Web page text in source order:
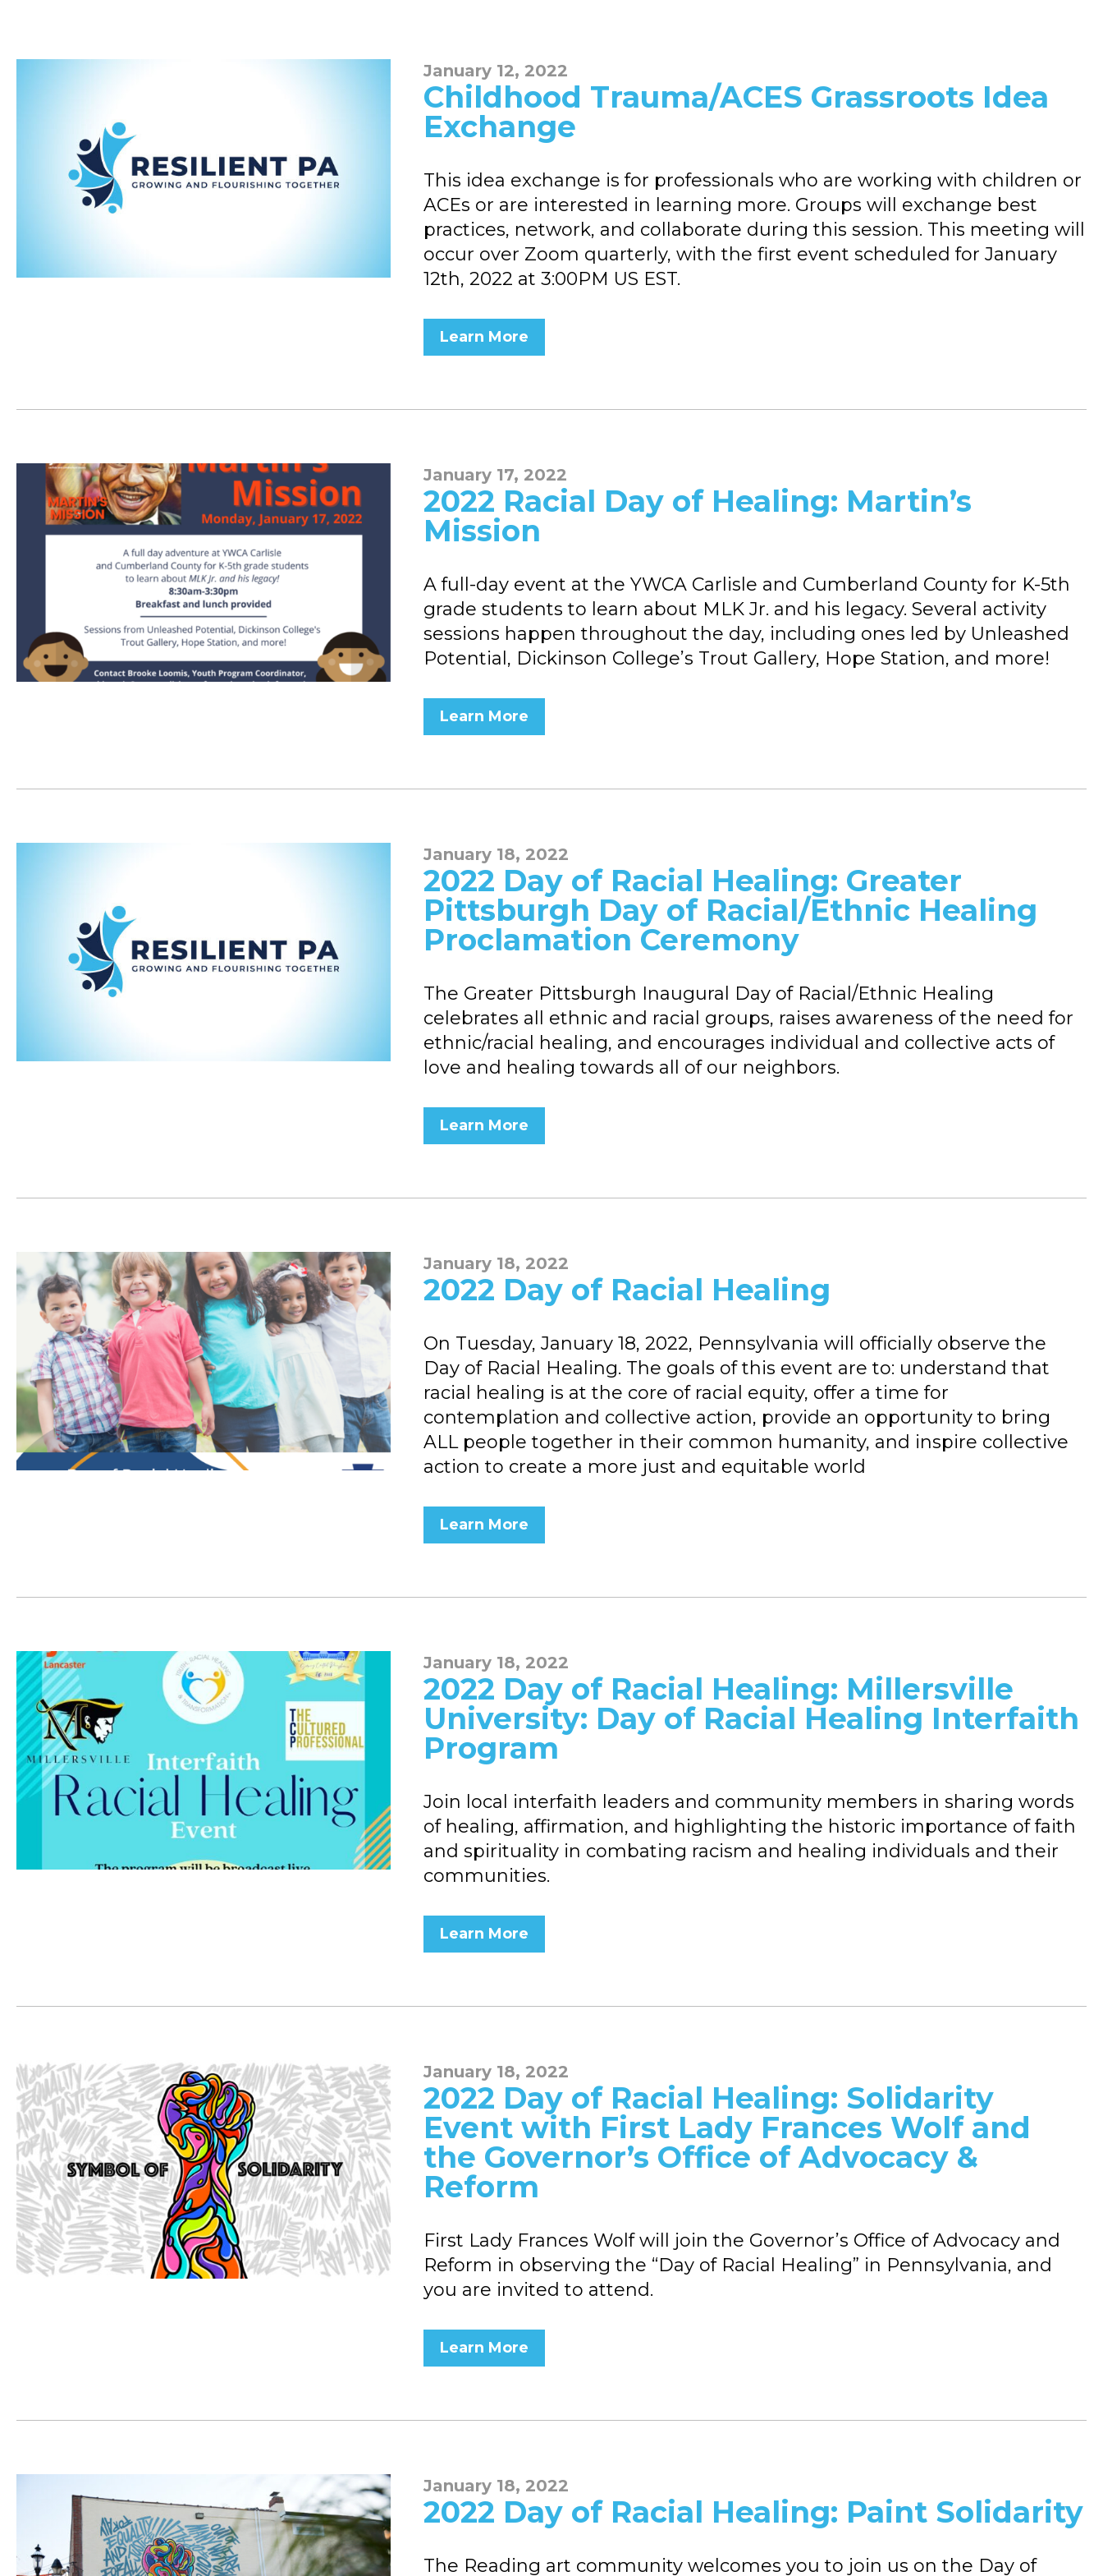
January 12, 2022
Childhood Trauma/ACES Grassroots Idea
Exchange
This idea exchange is for professionals who are working with children or
ACEs or are interested in learning more. Groups will exchange best
practices, network, and collaborate during this session. This meeting will
occur over Zoom quarterly, with the first event scheduled for January
12th, 2022 at 3:00PM US EST.
Learn More
January 17, 2022
2022 Racial Day of Healing: Martin’s
Mission
A full-day event at the YWCA Carlisle and Cumberland County for K-5th
grade students to learn about MLK Jr. and his legacy. Several activity
sessions happen throughout the day, including ones led by Unleashed
Potential, Dickinson College’s Trout Gallery, Hope Station, and more!
Learn More
January 18, 2022
2022 Day of Racial Healing: Greater
Pittsburgh Day of Racial/Ethnic Healing
Proclamation Ceremony
The Greater Pittsburgh Inaugural Day of Racial/Ethnic Healing
celebrates all ethnic and racial groups, raises awareness of the need for
ethnic/racial healing, and encourages individual and collective acts of
love and healing towards all of our neighbors.
Learn More
January 18, 2022
2022 Day of Racial Healing
On Tuesday, January 18, 2022, Pennsylvania will officially observe the
Day of Racial Healing. The goals of this event are to: understand that
racial healing is at the core of racial equity, offer a time for
contemplation and collective action, provide an opportunity to bring
ALL people together in their common humanity, and inspire collective
action to create a more just and equitable world
Learn More
January 18, 2022
2022 Day of Racial Healing: Millersville
University: Day of Racial Healing Interfaith
Program
Join local interfaith leaders and community members in sharing words
of healing, affirmation, and highlighting the historic importance of faith
and spirituality in combating racism and healing individuals and their
communities.
Learn More
January 18, 2022
2022 Day of Racial Healing: Solidarity
Event with First Lady Frances Wolf and
the Governor’s Office of Advocacy &
Reform
First Lady Frances Wolf will join the Governor’s Office of Advocacy and
Reform in observing the “Day of Racial Healing” in Pennsylvania, and
you are invited to attend.
Learn More
January 18, 2022
2022 Day of Racial Healing: Paint Solidarity
The Reading art community welcomes you to join us on the Day of